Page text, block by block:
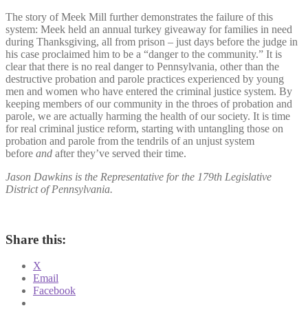
The story of Meek Mill further demonstrates the failure of this
system: Meek held an annual turkey giveaway for families in need
during Thanksgiving, all from prison – just days before the judge in
his case proclaimed him to be a “danger to the community.” It is
clear that there is no real danger to Pennsylvania, other than the
destructive probation and parole practices experienced by young
men and women who have entered the criminal justice system. By
keeping members of our community in the throes of probation and
parole, we are actually harming the health of our society. It is time
for real criminal justice reform, starting with untangling those on
probation and parole from the tendrils of an unjust system
before and after they’ve served their time.
Jason Dawkins is the Representative for the 179th Legislative
District of Pennsylvania.
Share this:
X
Email
Facebook